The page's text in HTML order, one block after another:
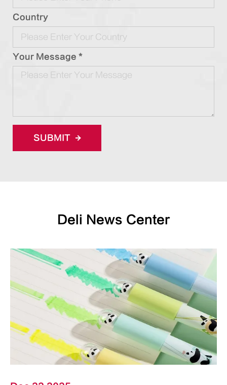
Country
Your Message *
SUBMIT
Deli News Center